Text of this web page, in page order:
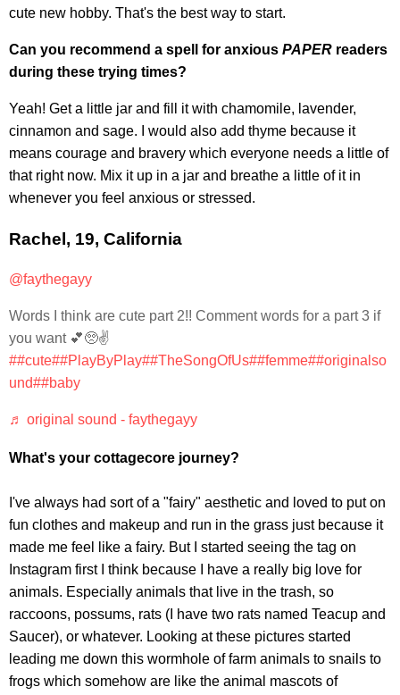
cute new hobby. That's the best way to start.
Can you recommend a spell for anxious PAPER readers
during these trying times?
Yeah! Get a little jar and fill it with chamomile, lavender,
cinnamon and sage. I would also add thyme because it
means courage and bravery which everyone needs a little of
that right now. Mix it up in a jar and breathe a little of it in
whenever you feel anxious or stressed.
Rachel, 19, California
@faythegayy
Words I think are cute part 2!! Comment words for a part 3 if
you want 💕🥺✌️
##cute##PlayByPlay##TheSongOfUs##femme##originalso
und##baby
♬ original sound - faythegayy
What's your cottagecore journey?
I've always had sort of a "fairy" aesthetic and loved to put on
fun clothes and makeup and run in the grass just because it
made me feel like a fairy. But I started seeing the tag on
Instagram first I think because I have a really big love for
animals. Especially animals that live in the trash, so
raccoons, possums, rats (I have two rats named Teacup and
Saucer), or whatever. Looking at these pictures started
leading me down this wormhole of farm animals to snails to
frogs which somehow are like the animal mascots of